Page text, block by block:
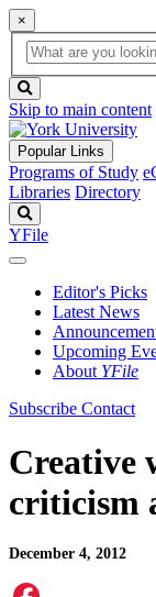
×
Global
Search
search
box
button
Skip to main content
Popular Links
Programs of Study
Libraries Directory
YFile
Editor's Picks
Latest News
Upcoming
About YFile
Subscribe Contact
Creative
criticism
December 4, 2012